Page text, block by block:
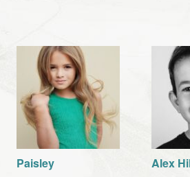
Paisley Alex